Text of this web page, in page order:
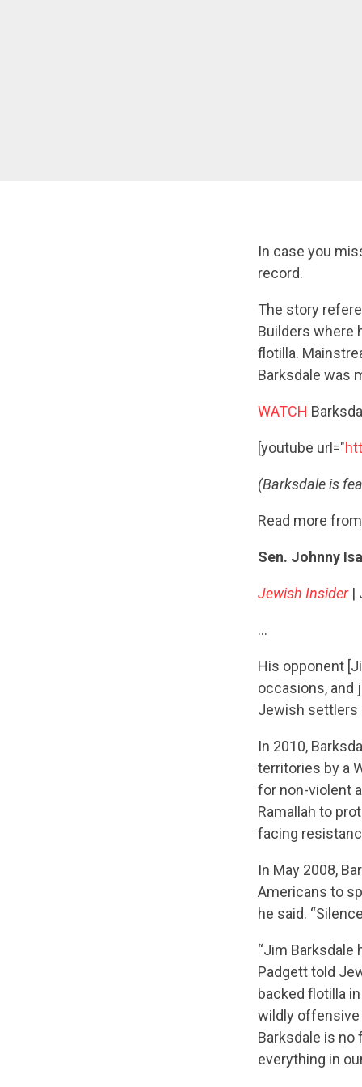
In case you
record.
The story
Builders where
flotilla.
Barksdale was
WATCH
[youtube url="
(Barksdale is
Read more
Sen. Johnny
Jewish Insider|
…
His opponent
occasions, and
Jewish settlers
In 2010,
territories by a
for non-violent
Ramallah to
facing
In May 2008,
Americans to
he said.
“Jim Barksdale
Padgett told
backed flotilla
wildly offensive
Barksdale is no
everything in